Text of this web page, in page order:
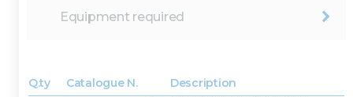
Equipment required
Q.ty Catalogue N. Description